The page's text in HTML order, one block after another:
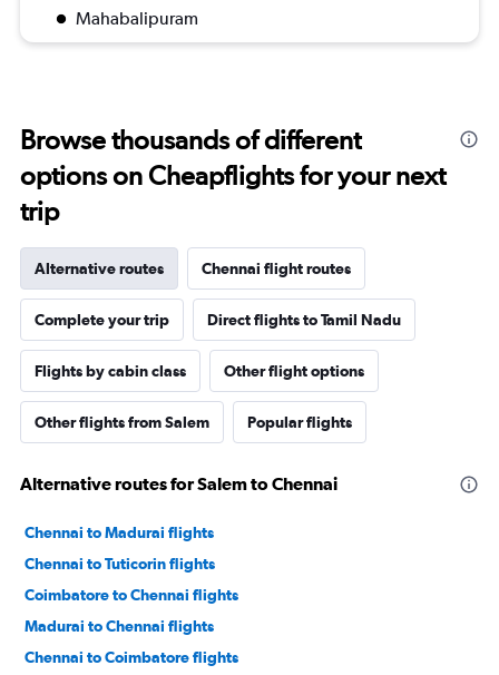
Mahabalipuram
Browse thousands of different
options on Cheapflights for your next
trip
Alternative routes Chennai flight routes
Complete your trip Direct flights to Tamil Nadu
Flights by cabin class Other flight options
Other flights from Salem Popular flights
Alternative routes for Salem to Chennai
Chennai to Madurai flights
Chennai to Tuticorin flights
Coimbatore to Chennai flights
Madurai to Chennai flights
Chennai to Coimbatore flights